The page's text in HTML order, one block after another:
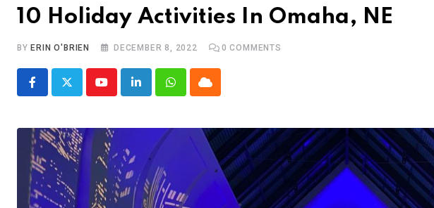
10 Holiday Activities In Omaha, NE
BY ERIN O'BRIEN DECEMBER 8, 2022 0 COMMENTS
YoutubeLinkedInWhatsappCloud